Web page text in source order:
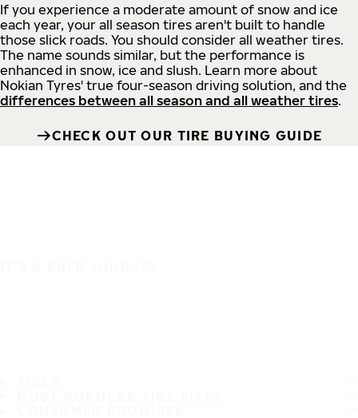
If you experience a moderate amount of snow and ice
each year, your all season tires aren't built to handle
those slick roads. You should consider all weather tires.
The name sounds similar, but the performance is
enhanced in snow, ice and slush. Learn more about
Nokian Tyres' true four-season driving solution, and the
differences between all season and all weather tires.
CHECK OUT OUR TIRE BUYING GUIDE